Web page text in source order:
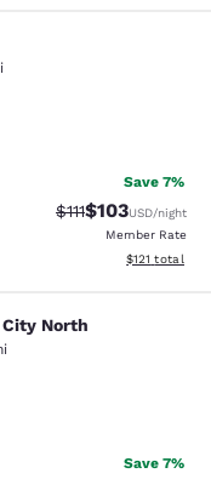
reviews
Save 7%
Strikethrough
$111Discounted
$103USD/night
Member Rate
View
$121 total
North
North
reviews
Save 7%